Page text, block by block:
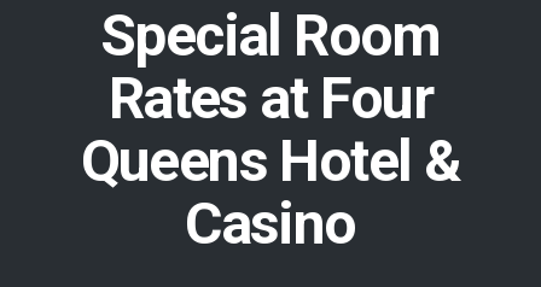
Special Room
Rates at Four
Queens Hotel &
Casino